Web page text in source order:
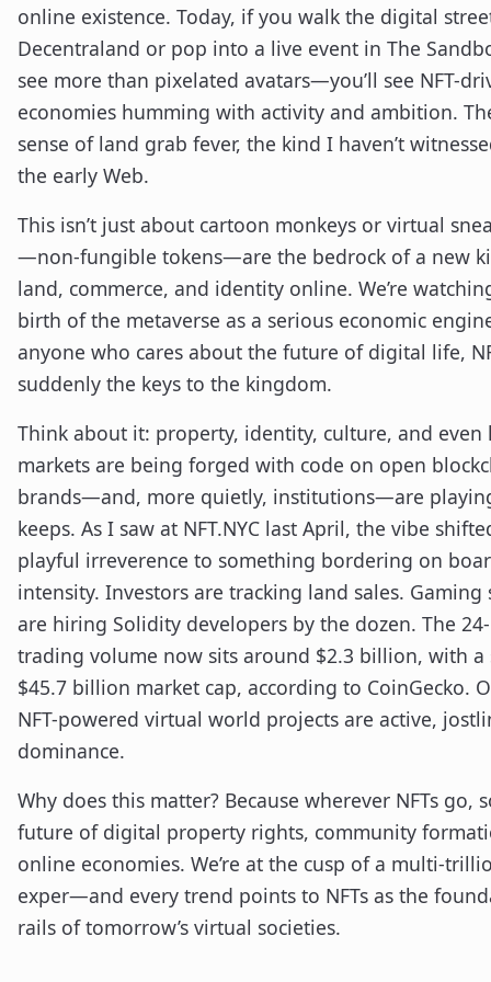
online existence. Today, if you walk the digital
Decentraland or pop into a live event in The
see more than pixelated avatars—you’ll see NFT-
economies humming with activity and ambition.
sense of land grab fever, the kind I haven’t
the early Web.
This isn’t just about cartoon monkeys or virtual
—non-fungible tokens—are the bedrock of a new
land, commerce, and identity online. We’re
birth of the metaverse as a serious economic
anyone who cares about the future of digital life,
suddenly the keys to the kingdom.
Think about it: property, identity, culture, and even
markets are being forged with code on open
brands—and, more quietly, institutions—are
keeps. As I saw at NFT.NYC last April, the vibe
playful irreverence to something bordering on
intensity. Investors are tracking land sales. Gaming
are hiring Solidity developers by the dozen. The
trading volume now sits around $2.3 billion, with
$45.7 billion market cap, according to CoinGecko.
NFT-powered virtual world projects are active,
dominance.
Why does this matter? Because wherever NFTs go,
future of digital property rights, community
online economies. We’re at the cusp of a multi-
exper—and every trend points to NFTs as the
rails of tomorrow’s virtual societies.